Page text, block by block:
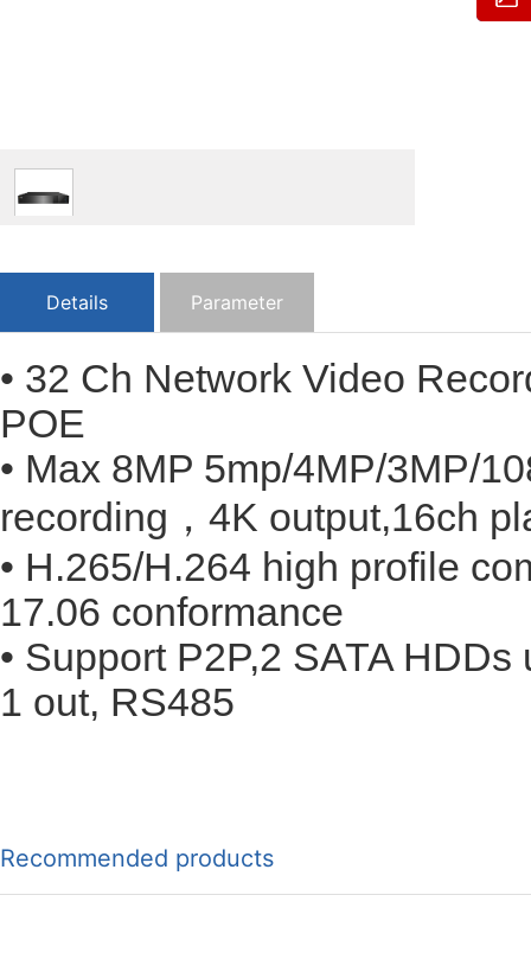
Details Parameter
• 32 Ch Network Video
POE
• Max 8MP 5mp/4MP/3MP/
recording，4K output,16ch
• H.265/H.264 high profile
17.06 conformance
• Support P2P,2 SATA
1 out, RS485
Recommended products